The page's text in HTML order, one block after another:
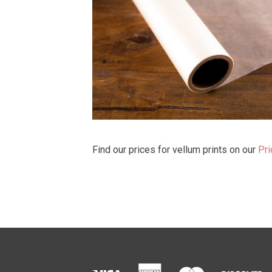
Find our prices for vellum prints on our